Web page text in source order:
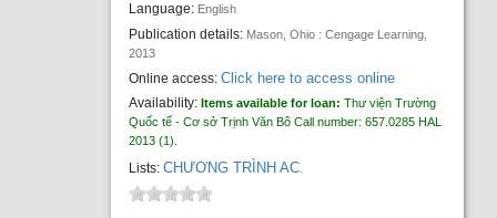
Language: English
Publication details: Mason, Ohio : Cengage Learning,
2013
Online access:Click here to access online
Availability: Items available for loan:Thư viện Trường
Quốc tế - Cơ sở Trịnh Văn BôCall number:657.0285 HAL
2013 (1).
Lists: CHƯƠNG TRÌNH AC